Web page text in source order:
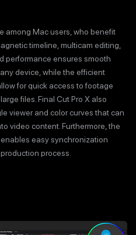
among Mac users, who benefit
timeline, multicam editing,
performance ensures smooth
device, while the efficient
for quick access to footage
files. Final Cut Pro X also
viewer and color curves that can
video content. Furthermore, the
easy synchronization
process.